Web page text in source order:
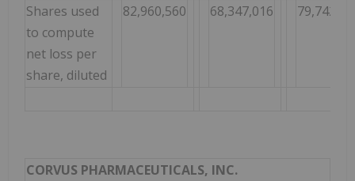
Shares used
to compute
net loss per
share, diluted
82,960,560 68,347,016
CORVUS PHARMACEUTICALS, INC.